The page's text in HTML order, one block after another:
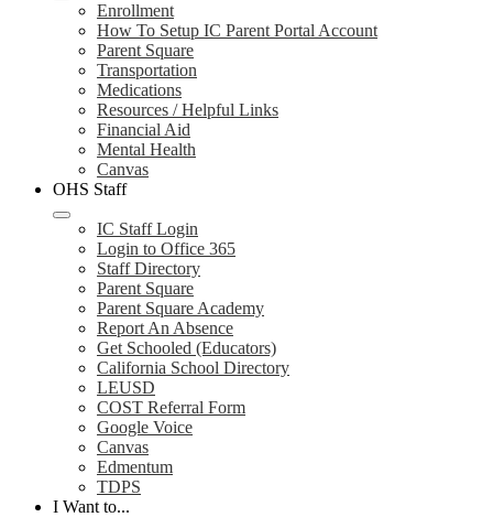
Enrollment
How To Setup IC Parent Portal Account
Parent Square
Transportation
Medications
Resources / Helpful Links
Financial Aid
Mental Health
Canvas
OHS Staff
IC Staff Login
Login to Office 365
Staff Directory
Parent Square
Parent Square Academy
Report An Absence
Get Schooled (Educators)
California School Directory
LEUSD
COST Referral Form
Google Voice
Canvas
Edmentum
TDPS
I Want to...